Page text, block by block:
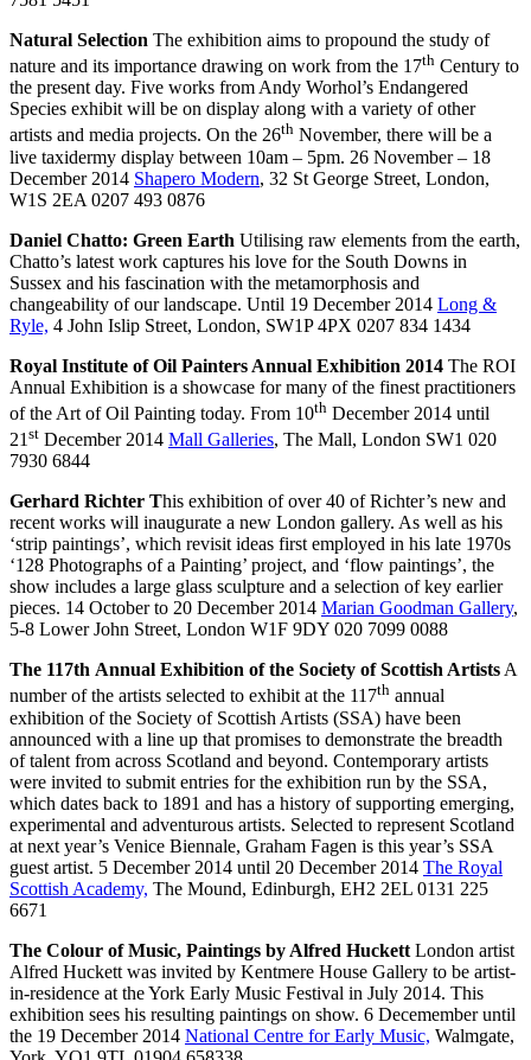
Natural Selection The exhibition aims to propound the study of
nature and its importance drawing on work from the 17th Century to
the present day. Five works from Andy Worhol’s Endangered
Species exhibit will be on display along with a variety of other
artists and media projects. On the 26th November, there will be a
live taxidermy display between 10am – 5pm. 26 November – 18
December 2014 Shapero Modern, 32 St George Street, London,
W1S 2EA 0207 493 0876
Daniel Chatto: Green Earth Utilising raw elements from the earth,
Chatto’s latest work captures his love for the South Downs in
Sussex and his fascination with the metamorphosis and
changeability of our landscape. Until 19 December 2014 Long &
Ryle, 4 John Islip Street, London, SW1P 4PX 0207 834 1434
Royal Institute of Oil Painters Annual Exhibition 2014 The ROI
Annual Exhibition is a showcase for many of the finest practitioners
of the Art of Oil Painting today. From 10th December 2014 until
21st December 2014 Mall Galleries, The Mall, London SW1 020
7930 6844
Gerhard Richter This exhibition of over 40 of Richter’s new and
recent works will inaugurate a new London gallery. As well as his
‘strip paintings’, which revisit ideas first employed in his late 1970s
‘128 Photographs of a Painting’ project, and ‘flow paintings’, the
show includes a large glass sculpture and a selection of key earlier
pieces. 14 October to 20 December 2014 Marian Goodman Gallery,
5-8 Lower John Street, London W1F 9DY 020 7099 0088
The 117th Annual Exhibition of the Society of Scottish ArtistsA
number of the artists selected to exhibit at the 117th annual
exhibition of the Society of Scottish Artists (SSA) have been
announced with a line up that promises to demonstrate the breadth
of talent from across Scotland and beyond. Contemporary artists
were invited to submit entries for the exhibition run by the SSA,
which dates back to 1891 and has a history of supporting emerging,
experimental and adventurous artists. Selected to represent Scotland
at next year’s Venice Biennale, Graham Fagen is this year’s SSA
guest artist. 5 December 2014 until 20 December 2014 The Royal
Scottish Academy, The Mound, Edinburgh, EH2 2EL 0131 225
6671
The Colour of Music, Paintings by Alfred Huckett London artist
Alfred Huckett was invited by Kentmere House Gallery to be artist-
in-residence at the York Early Music Festival in July 2014. This
exhibition sees his resulting paintings on show. 6 Decemember until
the 19 December 2014 National Centre for Early Music, Walmgate,